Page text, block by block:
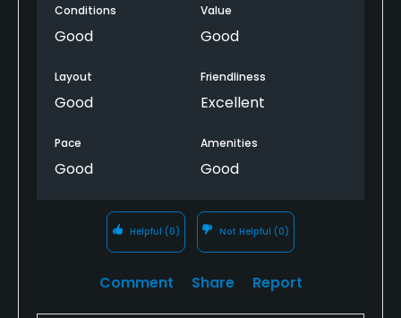
areas. Ball would collect a bunch of mud.
Stayed for lunch afterward. Staff was really great.
Conditions
Good
Value
Good
Layout
Good
Friendliness
Excellent
Pace
Good
Amenities
Good
Helpful (0) Not Helpful (0)
Comment Share Report